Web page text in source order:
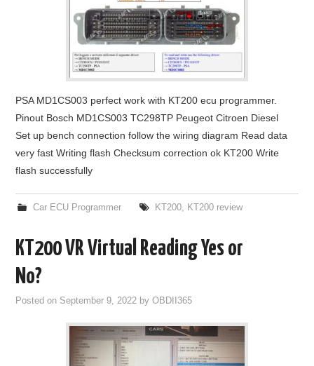
PSA MD1CS003 perfect work with KT200 ecu programmer.
Pinout Bosch MD1CS003 TC298TP Peugeot Citroen Diesel
Set up bench connection follow the wiring diagram Read data
very fast Writing flash Checksum correction ok KT200 Write
flash successfully
Car ECU Programmer KT200, KT200 review
KT200 VR Virtual Reading Yes or
No?
Posted on September 9, 2022 byOBDII365